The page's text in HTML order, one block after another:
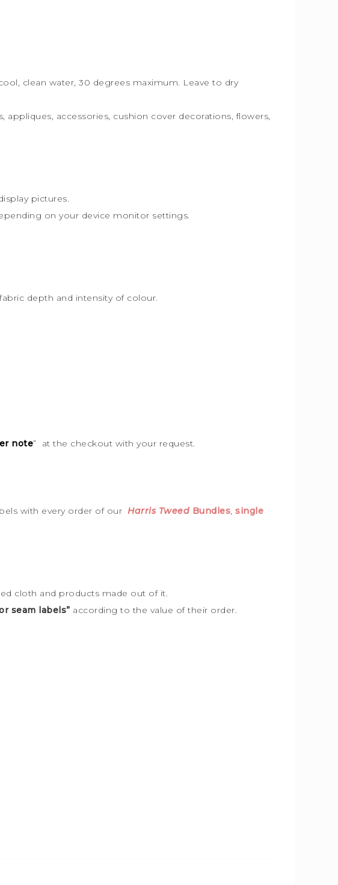
clean water, 30 degrees maximum. Leave to dry
appliques, accessories, cushion cover decorations, flowers,
pictures.
on your device monitor settings.
depth and intensity of colour.
note” at the checkout with your request.
with every order of our Harris Tweed Bundles, single
cloth and products made out of it.
seam labels” according to the value of their order.